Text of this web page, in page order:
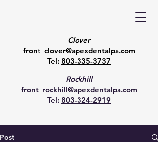
Clover
front_clover@apexdentalpa.com
Tel: 803-335-3737
Rockhill
front_rockhill@apexdentalpa.com
Tel: 803-324-2919
Post